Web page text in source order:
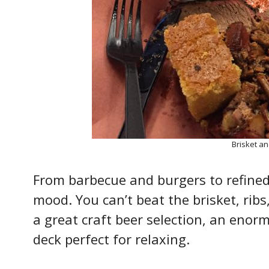
Brisket
From barbecue and burgers to
mood. You can’t beat the brisket,
a great craft beer selection, an
deck perfect for relaxing.